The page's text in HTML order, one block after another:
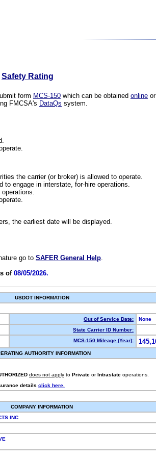
Safety Rating
form MCS-150 which can be obtained online
FMCSA's DataQs system.
the carrier (or broker) is allowed to operate.
to engage in interstate, for-hire operations.
operations.
the earliest date will be displayed.
go to SAFER General Help.
of 08/05/2026.
USDOT INFORMATION
Out of Service Date:
None
State Carrier ID Number:
MCS-150 Mileage (Year):
AUTHORITY INFORMATION
does not apply to Private or Intrastate operations.
details click here.
COMPANY INFORMATION
INC